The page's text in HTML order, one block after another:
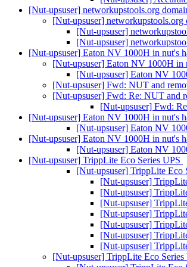
[Nut-upsuser] networkupstools.org
[Nut-upsuser] networkupstools.org
[Nut-upsuser]
[Nut-upsuser]
[Nut-upsuser] Eaton NV 1000H in nut's
[Nut-upsuser] Eaton NV 1000H
[Nut-upsuser] Eaton NV
[Nut-upsuser] Fwd: NUT and
[Nut-upsuser] Fwd: Re: NUT and
[Nut-upsuser] Fwd:
[Nut-upsuser] Eaton NV 1000H in nut's
[Nut-upsuser] Eaton NV
[Nut-upsuser] Eaton NV 1000H in nut's
[Nut-upsuser] Eaton NV
[Nut-upsuser] TrippLite Eco Series UPS
[Nut-upsuser] TrippLite Eco
[Nut-upsuser]
[Nut-upsuser]
[Nut-upsuser]
[Nut-upsuser]
[Nut-upsuser]
[Nut-upsuser]
[Nut-upsuser]
[Nut-upsuser] TrippLite Eco Series